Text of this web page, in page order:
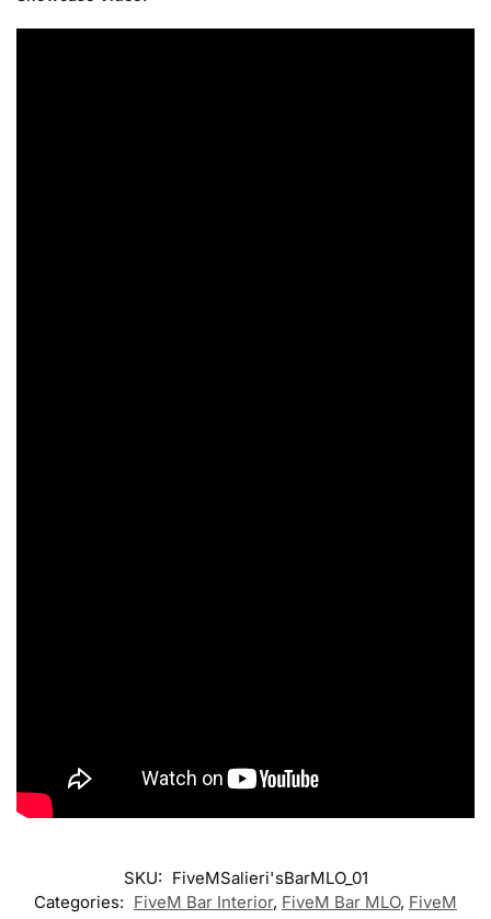
SKU: FiveMSalieri'sBarMLO_01
Categories: FiveM Bar Interior, FiveM Bar MLO, FiveM